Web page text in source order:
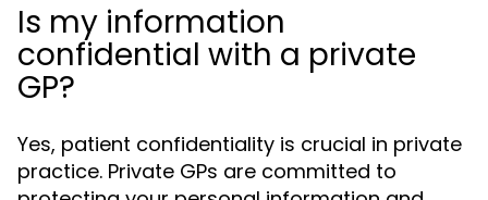
Is my information
confidential with a private
GP?
Yes, patient confidentiality is crucial in private
practice. Private GPs are committed to